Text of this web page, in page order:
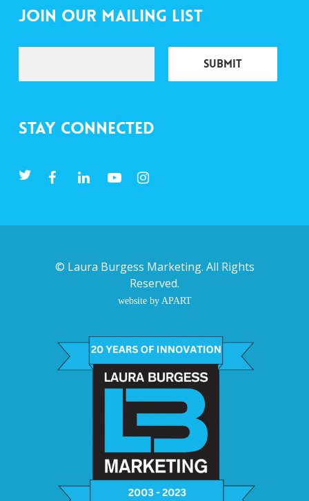
Join Our Mailing List
Stay Connected
© Laura Burgess Marketing. All Rights
Reserved.
website by APART